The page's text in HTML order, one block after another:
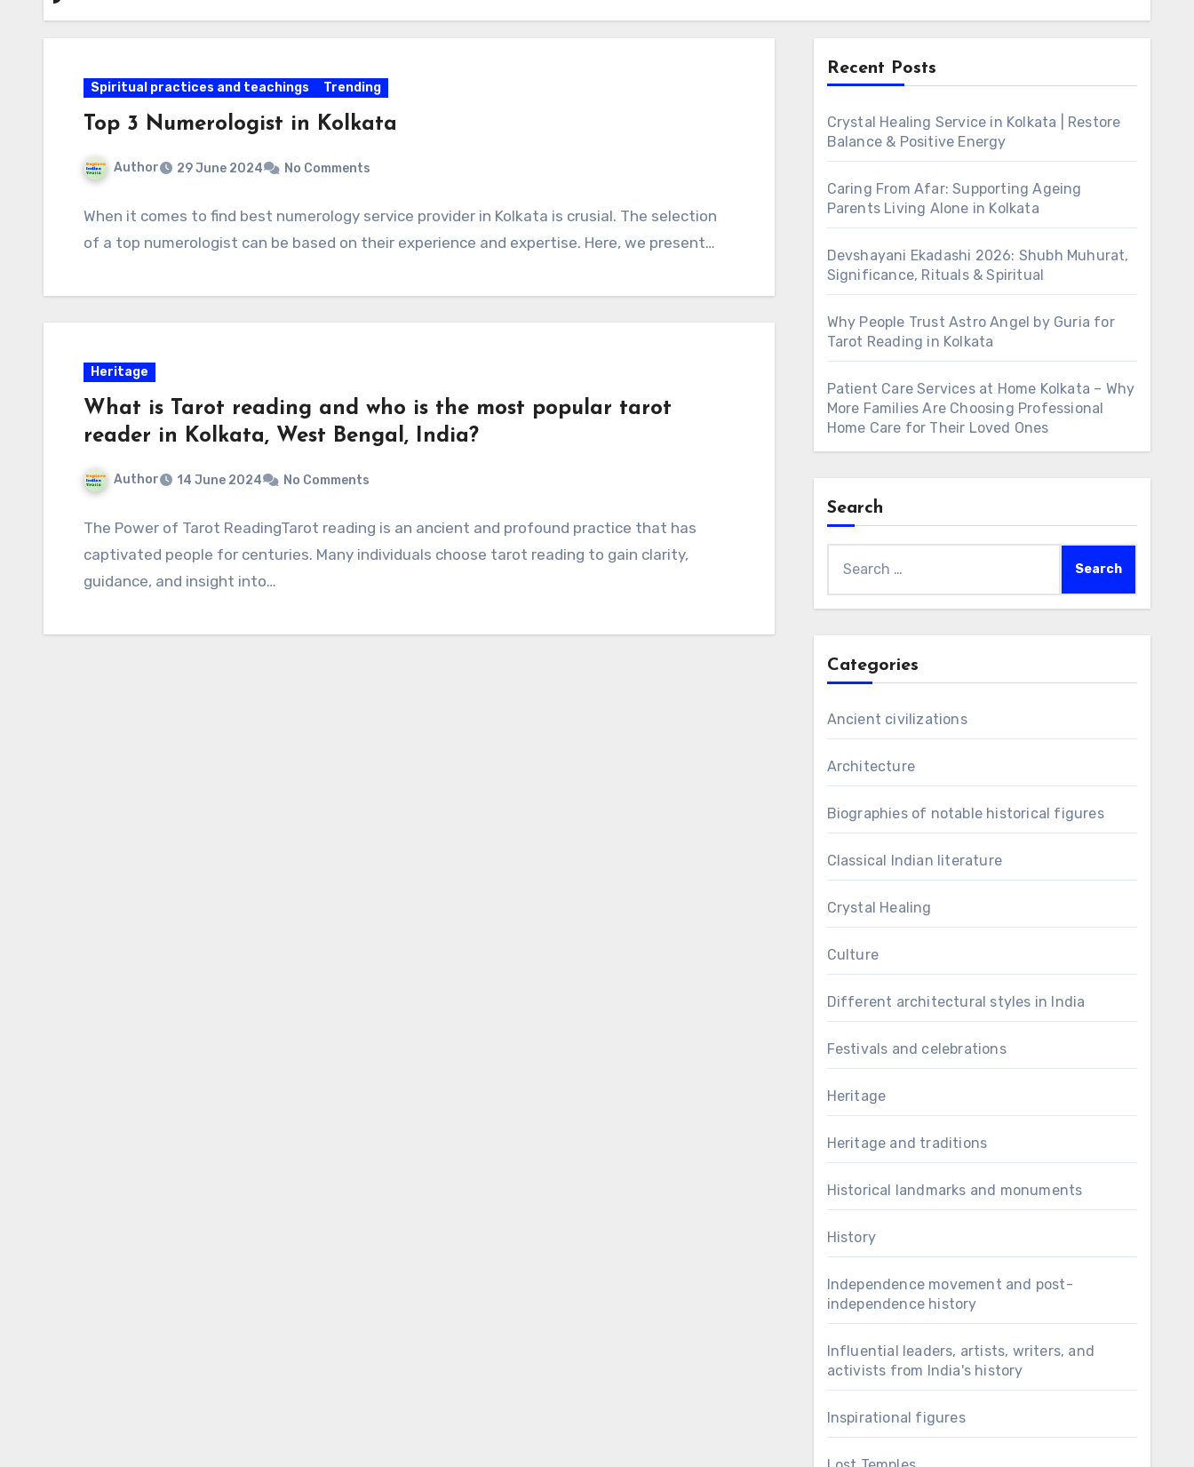
Spiritual practices and teachings Trending
Top 3 Numerologist in Kolkata
Author 29 June 2024 No Comments
When it comes to find best numerology service provider in Kolkata is crusial. The selection
of a top numerologist can be based on their experience and expertise. Here, we present…
Heritage
What is Tarot reading and who is the most popular tarot
reader in Kolkata, West Bengal, India?
Author 14 June 2024 No Comments
The Power of Tarot ReadingTarot reading is an ancient and profound practice that has
captivated people for centuries. Many individuals choose tarot reading to gain clarity,
guidance, and insight into…
Recent Posts
Crystal Healing Service in Kolkata | Restore
Balance & Positive Energy
Caring From Afar: Supporting Ageing
Parents Living Alone in Kolkata
Devshayani Ekadashi 2026: Shubh Muhurat,
Significance, Rituals & Spiritual
Why People Trust Astro Angel by Guria for
Tarot Reading in Kolkata
Patient Care Services at Home Kolkata – Why
More Families Are Choosing Professional
Home Care for Their Loved Ones
Search
for:
Categories
Ancient civilizations
Architecture
Biographies of notable historical figures
Classical Indian literature
Crystal Healing
Culture
Different architectural styles in India
Festivals and celebrations
Heritage
Heritage and traditions
Historical landmarks and monuments
History
Independence movement and post-
independence history
Influential leaders, artists, writers, and
activists from India's history
Inspirational figures